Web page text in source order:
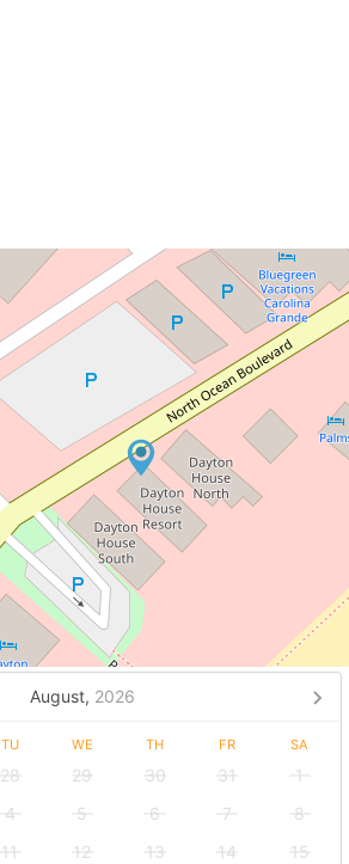
August, 2026
TU WE TH FR SA
28 29 30 31
1
4 5 6 7
8
11 12 13 14
15